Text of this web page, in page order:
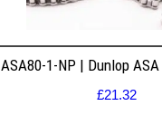
ASA80-1-NP | Dunlop
£21.32